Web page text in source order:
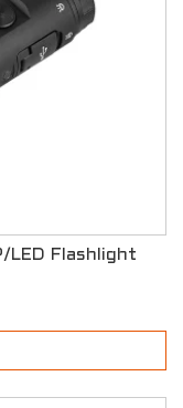
LED Flashlight